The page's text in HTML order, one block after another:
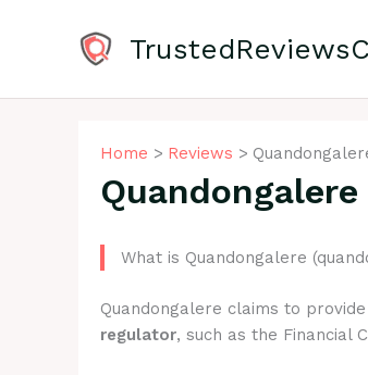
Home Reviews
Quandongalere
What is Quandongalere
Quandongalere claims to
regulator, such as the Financial